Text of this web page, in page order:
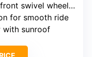
wheel for smooth steering
for smooth ride
with sunroof